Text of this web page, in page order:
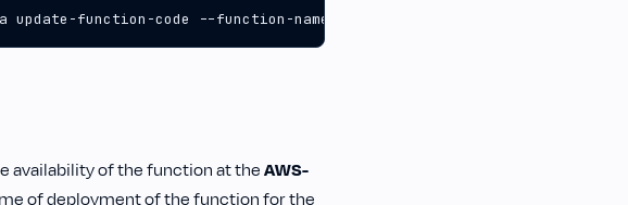
update-function-code --function-name lambda-apps-dev-helloWorld
availability of the function at theAWS-
of deployment of the function for the